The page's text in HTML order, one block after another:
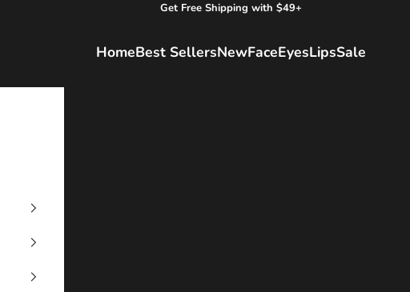
Get Free Shipping with $49+
HomeBest SellersNewFaceEyesLipsSale